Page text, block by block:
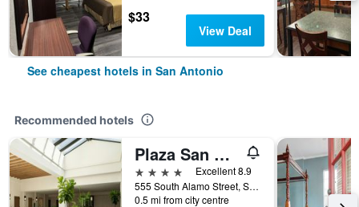
$33
View Deal
See cheapest hotels in San Antonio
Recommended hotels
Plaza San Antonio Hotel & Spa, Autograph Collection
4 stars
Excellent 8.9
555 South Alamo Street, San Antonio, TX, United States
0.5 mi from city centre